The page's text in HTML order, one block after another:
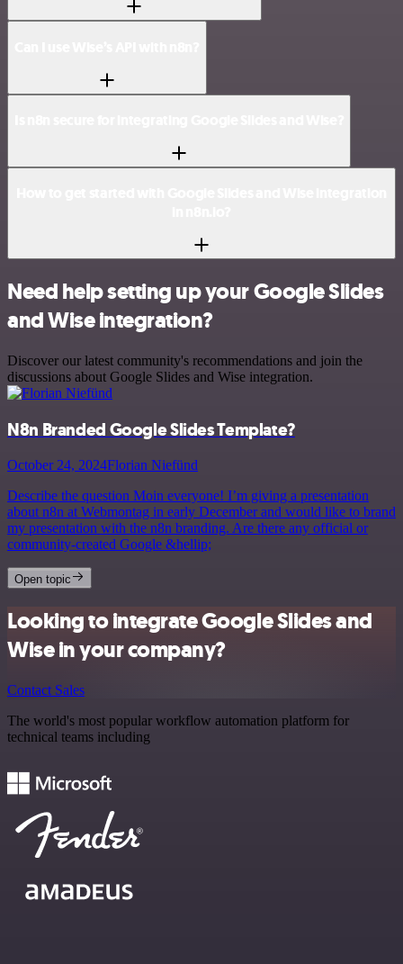
Need help setting up your Google Slides
and Wise integration?
Discover our latest community's recommendations and join the
discussions about Google Slides and Wise integration.
N8n Branded Google Slides Template?
October 24, 2024Florian Niefünd
Describe the question Moin everyone! I’m giving a presentation
about n8n at Webmontag in early December and would like to brand
my presentation with the n8n branding. Are there any official or
community-created Google &hellip;
Open topic
Looking to integrate Google Slides and
Wise in your company?
Contact Sales
The world's most popular workflow automation platform for
technical teams including